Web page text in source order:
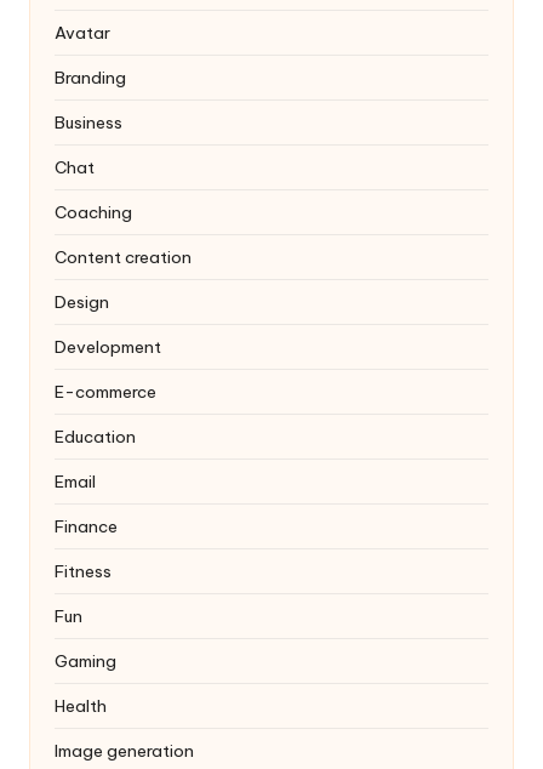
Avatar
Branding
Business
Chat
Coaching
Content creation
Design
Development
E-commerce
Education
Email
Finance
Fitness
Fun
Gaming
Health
Image generation